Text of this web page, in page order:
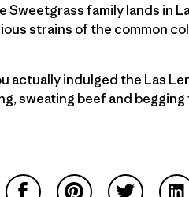
Sweetgrass family lands in
strains of the common
actually indulged the Las
sweating beef and